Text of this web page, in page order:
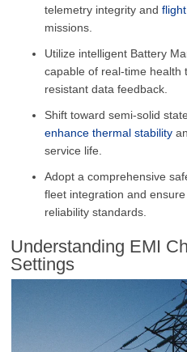
telemetry integrity and
missions.
Utilize intelligent Battery
capable of real-time health
resistant data feedback.
Shift toward semi-solid
enhance thermal stability
service life.
Adopt a comprehensive
fleet integration and
reliability standards.
Understanding EMI
Settings